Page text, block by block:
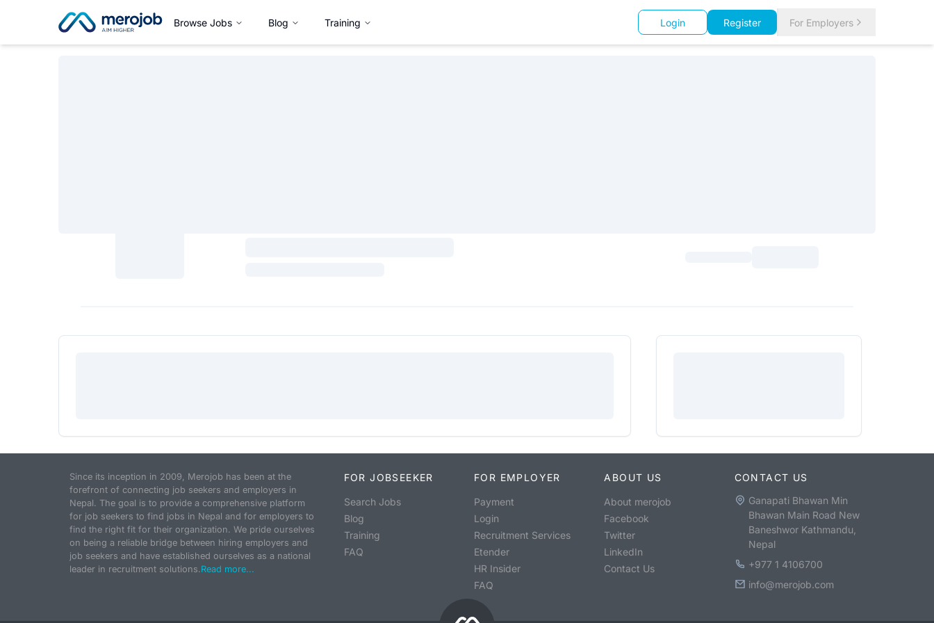
Browse Jobs Blog Training Login Register For Employers
Since its inception in 2009, Merojob has been at the
forefront of connecting job seekers and employers in
Nepal. The goal is to provide a comprehensive platform
for job seekers to find jobs in Nepal and for employers to
find the right fit for their organization. We pride ourselves
on being a reliable bridge between hiring employers and
job seekers and have established ourselves as a national
leader in recruitment solutions.Read more...
FOR JOBSEEKER
Search Jobs
Blog
Training
FAQ
FOR EMPLOYER
Payment
Login
Recruitment Services
Etender
HR Insider
FAQ
ABOUT US
About merojob
Facebook
Twitter
LinkedIn
Contact Us
CONTACT US
Ganapati Bhawan Min
Bhawan Main Road New
Baneshwor Kathmandu,
Nepal
+977 1 4106700
info@merojob.com